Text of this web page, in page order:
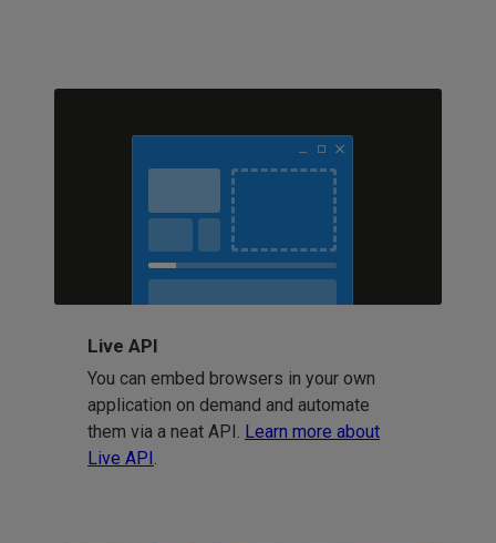
Live API
You can embed browsers in your own
application on demand and automate
them via a neat API. Learn more about
Live API